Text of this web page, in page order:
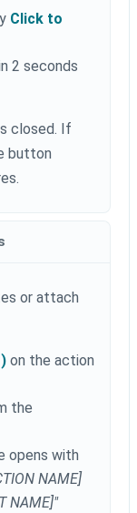
Click to
2 seconds
closed. If
button
or attach
on the action
the
opens with
NAME]
NAME]"